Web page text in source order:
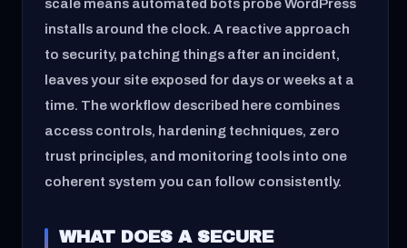
scale means automated bots probe WordPress
installs around the clock. A reactive approach
to security, patching things after an incident,
leaves your site exposed for days or weeks at a
time. The workflow described here combines
access controls, hardening techniques, zero
trust principles, and monitoring tools into one
coherent system you can follow consistently.
WHAT DOES A SECURE